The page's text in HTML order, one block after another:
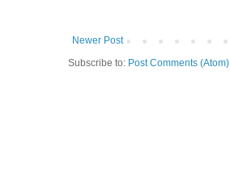
Newer Post
Subscribe to: Post Comments (Atom)